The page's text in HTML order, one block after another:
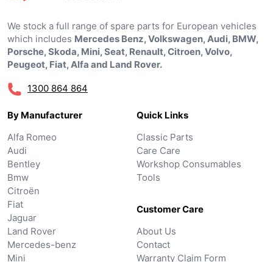
We stock a full range of spare parts for European vehicles
which includes Mercedes Benz, Volkswagen, Audi, BMW,
Porsche, Skoda, Mini, Seat, Renault, Citroen, Volvo,
Peugeot, Fiat, Alfa and Land Rover.
1300 864 864
By Manufacturer
Alfa Romeo
Audi
Bentley
Bmw
Citroën
Fiat
Jaguar
Land Rover
Mercedes-benz
Mini
Quick Links
Classic Parts
Care Care
Workshop Consumables
Tools
Customer Care
About Us
Contact
Warranty Claim Form